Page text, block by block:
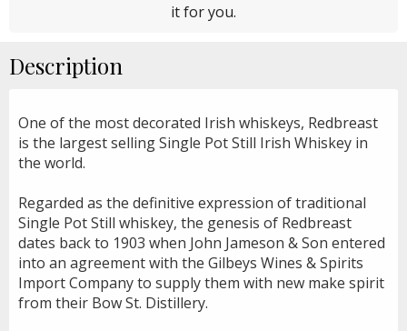
it for you.
Description
One of the most decorated Irish whiskeys, Redbreast
is the largest selling Single Pot Still Irish Whiskey in
the world.
Regarded as the definitive expression of traditional
Single Pot Still whiskey, the genesis of Redbreast
dates back to 1903 when John Jameson & Son entered
into an agreement with the Gilbeys Wines & Spirits
Import Company to supply them with new make spirit
from their Bow St. Distillery.